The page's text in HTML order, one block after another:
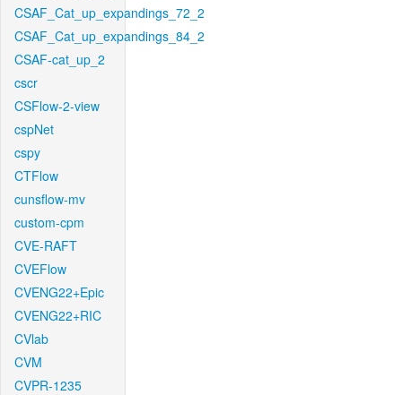
CSAF_Cat_up_expandings_72_2
CSAF_Cat_up_expandings_84_2
CSAF-cat_up_2
cscr
CSFlow-2-view
cspNet
cspy
CTFlow
cunsflow-mv
custom-cpm
CVE-RAFT
CVEFlow
CVENG22+Epic
CVENG22+RIC
CVlab
CVM
CVPR-1235